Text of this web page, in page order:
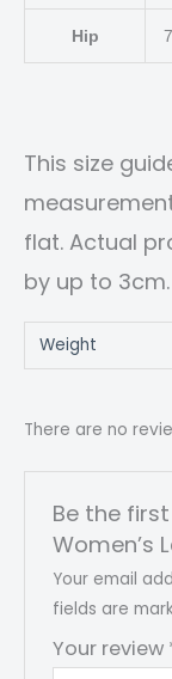
Hip
This size
flat. Actual
by up to 3cm.
Weight
There are no
Be the
Women’s
Your email
fields are
Your review